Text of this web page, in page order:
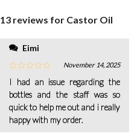
13 reviews for Castor Oil
Eimi
November 14, 2025
I had an issue regarding the
bottles and the staff was so
quick to help me out and i really
happy with my order.